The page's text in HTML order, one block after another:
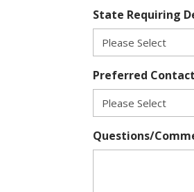
State Requiring
Preferred
Questions/